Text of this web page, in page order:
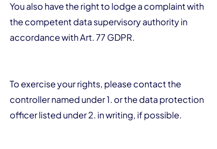
You also have the right to lodge a complaint with
the competent data supervisory authority in
accordance with Art. 77 GDPR.
To exercise your rights, please contact the
controller named under 1. or the data protection
officer listed under 2. in writing, if possible.